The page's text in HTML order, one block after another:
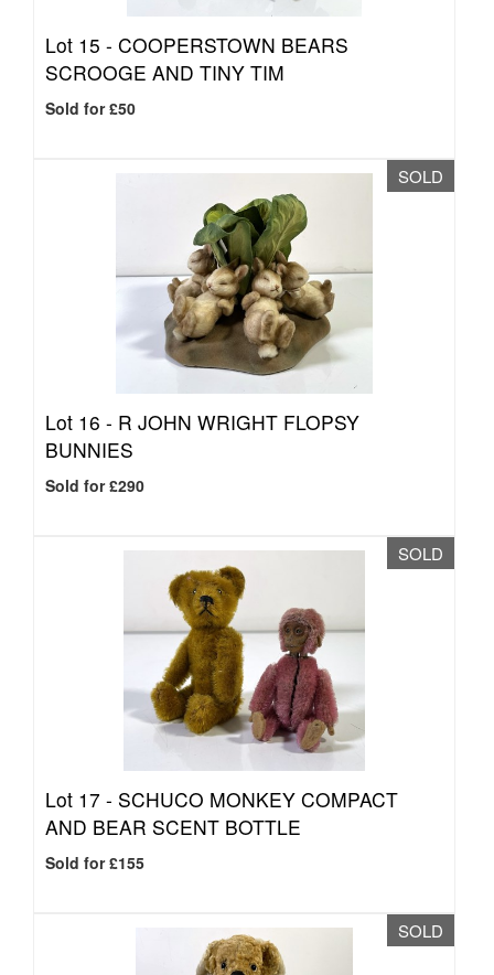
Lot 15 - COOPERSTOWN BEARS
SCROOGE AND TINY TIM
Sold for £50
SOLD
Lot 16 - R JOHN WRIGHT FLOPSY
BUNNIES
Sold for £290
SOLD
Lot 17 - SCHUCO MONKEY COMPACT
AND BEAR SCENT BOTTLE
Sold for £155
SOLD